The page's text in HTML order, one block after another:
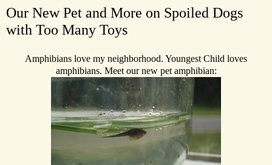
Our New Pet and More on Spoiled Dogs
with Too Many Toys
Amphibians love my neighborhood. Youngest Child loves
amphibians. Meet our new pet amphibian: